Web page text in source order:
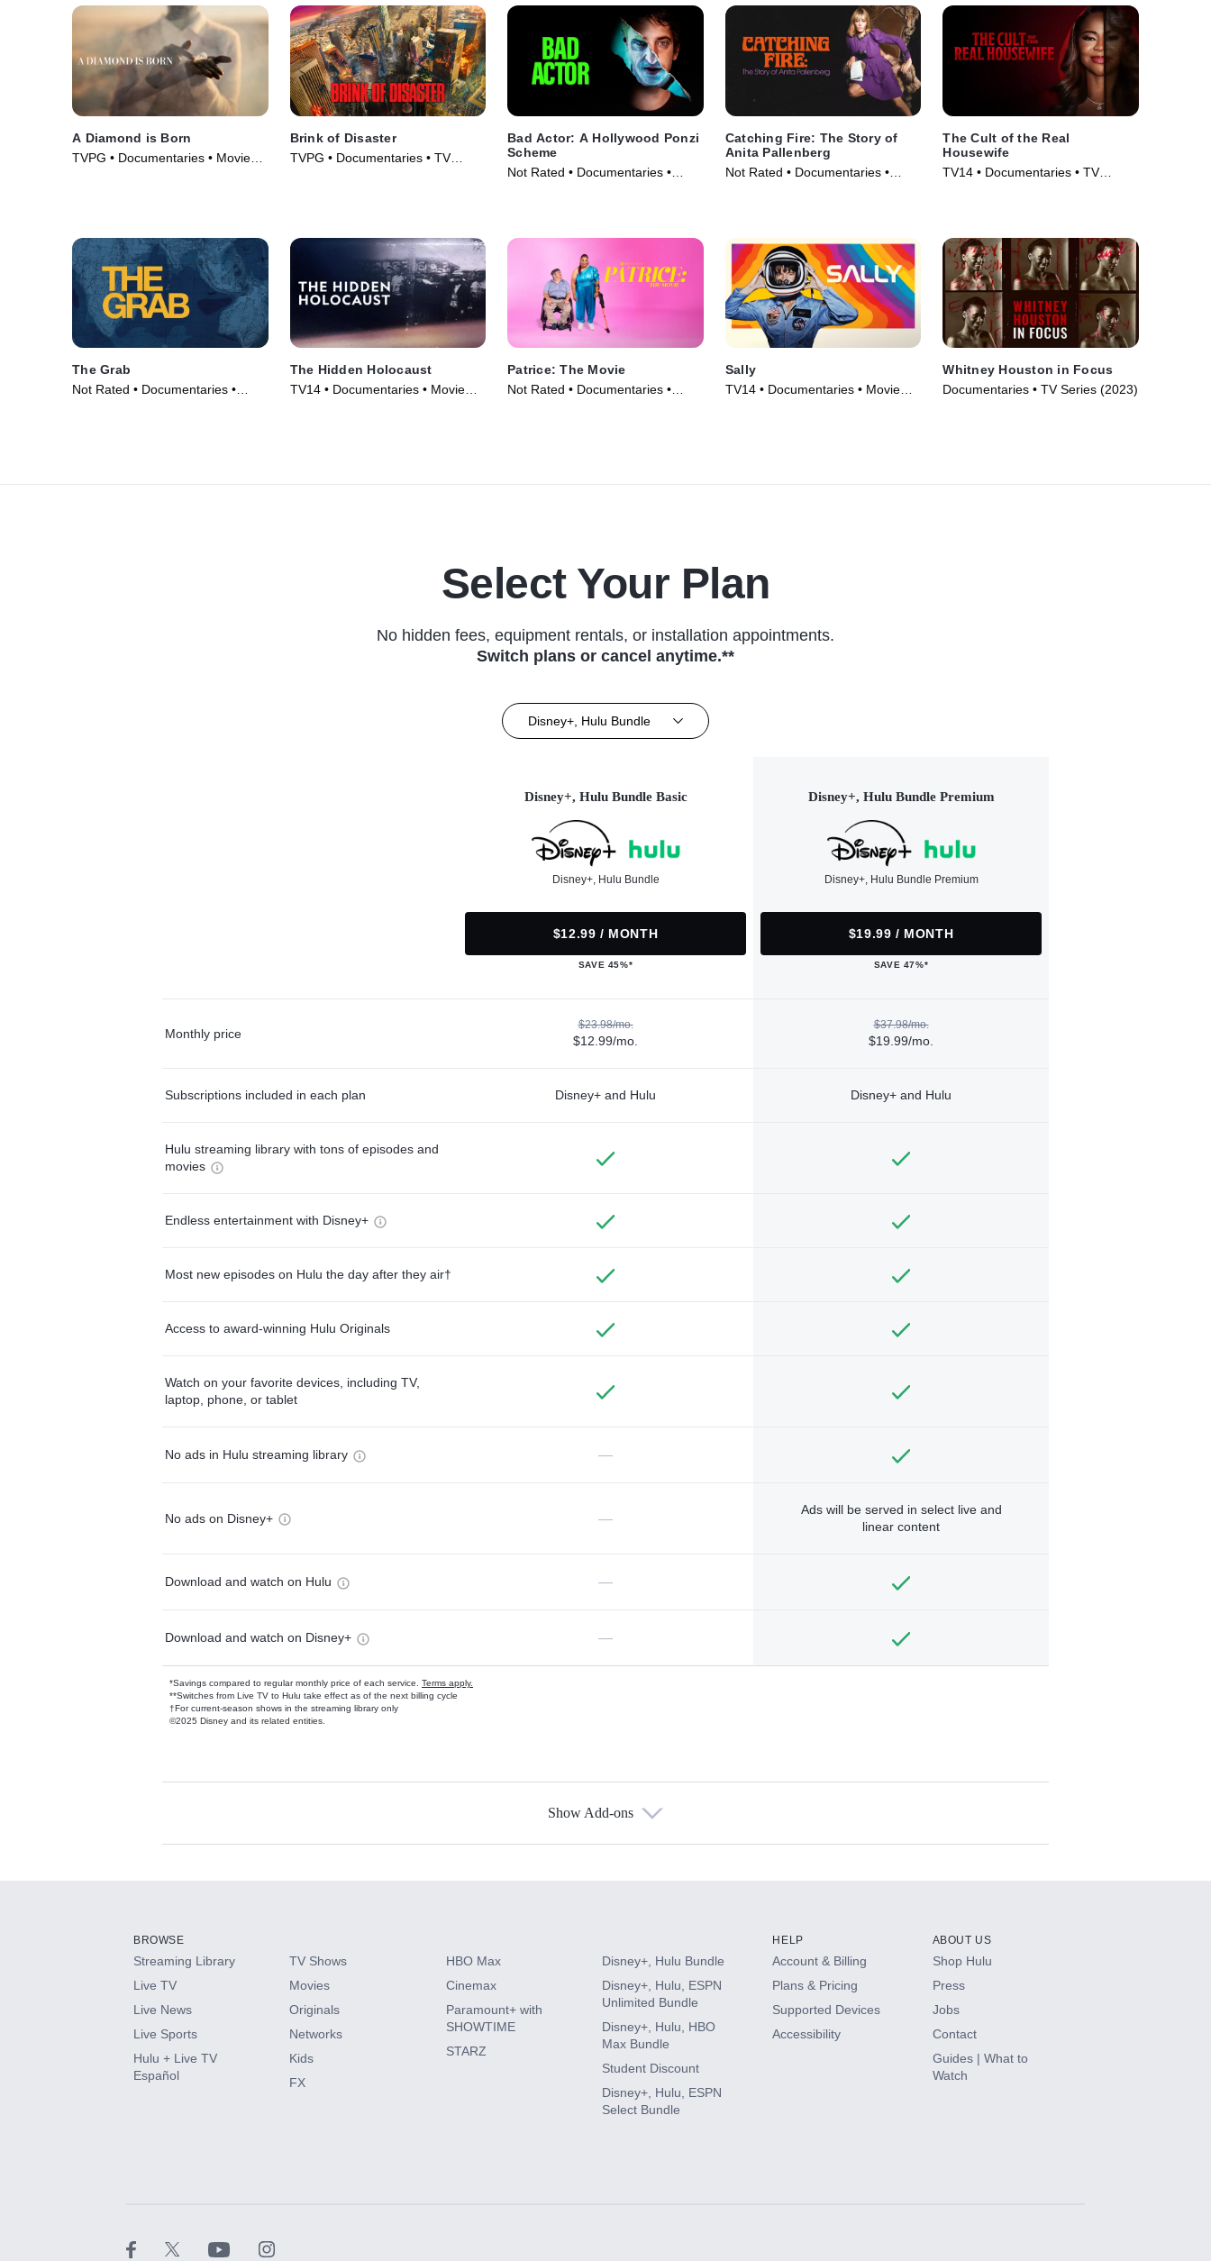
A Diamond is Born
TVPG • Documentaries • Movie
Brink of Disaster
TVPG • Documentaries • TV
Bad Actor: A Hollywood Ponzi
Scheme
Not Rated • Documentaries •
Catching Fire: The Story of
Anita Pallenberg
Not Rated • Documentaries •
The Cult of the Real
Housewife
TV14 • Documentaries • TV
The Grab
Not Rated • Documentaries •
The Hidden Holocaust
TV14 • Documentaries • Movie
Patrice: The Movie
Not Rated • Documentaries •
Sally
TV14 • Documentaries • Movie
Whitney Houston in Focus
Documentaries • TV Series (2023)
Select Your Plan
No hidden fees, equipment rentals, or installation appointments.
Switch plans or cancel anytime.**
Disney+, Hulu Bundle
Disney+, Hulu Bundle Basic
Disney+, Hulu Bundle
$12.99 / MONTH
SAVE 45%*
Disney+, Hulu Bundle Premium
Disney+, Hulu Bundle Premium
$19.99 / MONTH
SAVE 47%*
Monthly price
$23.98/mo.
$12.99/mo.
$37.98/mo.
$19.99/mo.
Subscriptions included in each plan Disney+ and Hulu Disney+ and Hulu
Hulu streaming library with tons of episodes and
movies
Endless entertainment with Disney+
Most new episodes on Hulu the day after they air†
Access to award-winning Hulu Originals
Watch on your favorite devices, including TV,
laptop, phone, or tablet
No ads in Hulu streaming library —
No ads on Disney+ —
Ads will be served in select live and
linear content
Download and watch on Hulu —
Download and watch on Disney+ —
*Savings compared to regular monthly price of each service. Terms apply.
**Switches from Live TV to Hulu take effect as of the next billing cycle
†For current-season shows in the streaming library only
©2025 Disney and its related entities.
Available Add-ons
HBO Max
CINEMAX®
Paramount+ with SHOWTIME
Show Add-ons
BROWSE
Streaming Library
Live TV
Live News
Live Sports
Hulu + Live TV
Español
TV Shows
Movies
Originals
Networks
Kids
FX
HBO Max
Cinemax
Paramount+ with
SHOWTIME
STARZ
Disney+, Hulu Bundle
Disney+, Hulu, ESPN
Unlimited Bundle
Disney+, Hulu, HBO
Max Bundle
Student Discount
Disney+, Hulu, ESPN
Select Bundle
HELP
Account & Billing
Plans & Pricing
Supported Devices
Accessibility
ABOUT US
Shop Hulu
Press
Jobs
Contact
Guides | What to
Watch